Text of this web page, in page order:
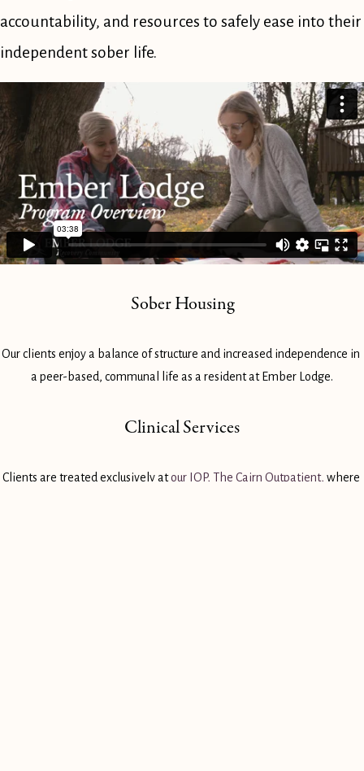
accountability, and resources to safely ease into their
independent sober life.
Sober Housing
Our clients enjoy a balance of structure and increased independence in
a peer-based, communal life as a resident at Ember Lodge.
Clinical Services
Clients are treated exclusively at our IOP, The Cairn Outpatient, where